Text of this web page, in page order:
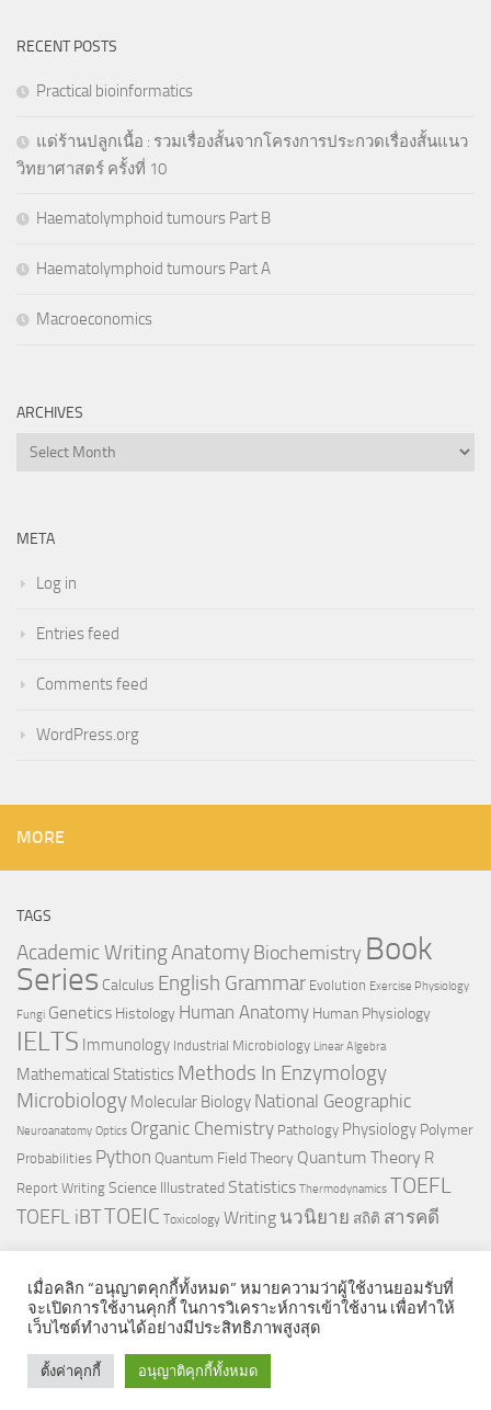
RECENT POSTS
Practical bioinformatics
แด่ร้านปลูกเนื้อ : รวมเรื่องสั้นจากโครงการประกวดเรื่องสั้นแนว
วิทยาศาสตร์ ครั้งที่ 10
Haematolymphoid tumours Part B
Haematolymphoid tumours Part A
Macroeconomics
ARCHIVES
Archives
META
Log in
Entries feed
Comments feed
WordPress.org
MORE
TAGS
Academic WritingAnatomy Biochemistry Book
Series Calculus English Grammar Evolution Exercise Physiology
Fungi Genetics Histology Human Anatomy Human Physiology
IELTS Immunology Industrial Microbiology Linear Algebra
Mathematical Statistics Methods In Enzymology
Microbiology Molecular Biology National Geographic
Neuroanatomy Optics Organic Chemistry Pathology Physiology Polymer
Probabilities Python Quantum Field Theory Quantum Theory R
Report Writing Science Illustrated Statistics Thermodynamics TOEFL
TOEFL iBTTOEIC Toxicology Writing นวนิยาย สถิติ สารคดี
© 2026. All Rights Reserved.
เมื่อคลิก “อนุญาตคุกกี้ทั้งหมด” หมายความว่าผู้ใช้งานยอมรับที่
จะเปิดการใช้งานคุกกี้ ในการวิเคราะห์การเข้าใช้งาน เพื่อทำให้
เว็บไซต์ทำงานได้อย่างมีประสิทธิภาพสูงสุด
ตั้งค่าคุกกี้ อนุญาติคุกกี้ทั้งหมด